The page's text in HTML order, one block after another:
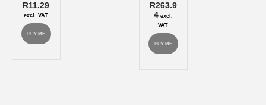
R11.29
excl. VAT
BUY ME
R263.9
4 excl.
VAT
BUY ME